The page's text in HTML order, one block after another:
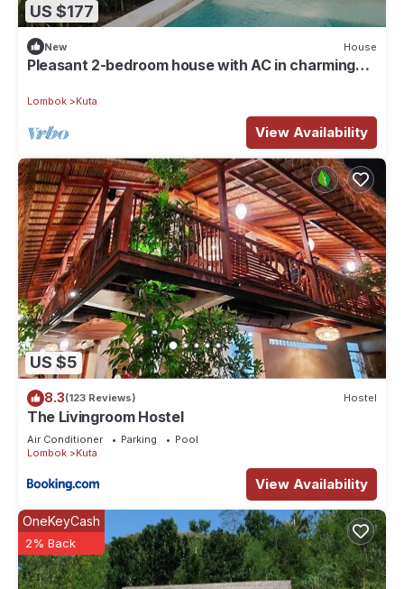
US $177
New House
Pleasant 2-bedroom house with AC in charming
Lombok Kuta
View Availability
US $5
8.3(123 Reviews) Hostel
The Livingroom Hostel
Air Conditioner Parking
Pool
Lombok
Kuta
View Availability
OneKeyCash
2% Back